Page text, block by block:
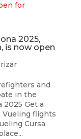
2025,
is now open
and
in the
2025 Get a
Vueling flights
Cursa